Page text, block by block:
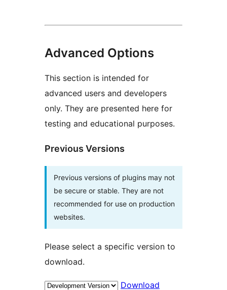
Advanced Options
This section is intended for
advanced users and developers
only. They are presented here for
testing and educational purposes.
Previous Versions
Previous versions of plugins may not
be secure or stable. They are not
recommended for use on production
websites.
Please select a specific version to
download.
Download